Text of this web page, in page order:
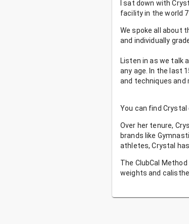
I sat down with
facility in the world
We spoke all about
and individually
Listen in as we talk
any age. In the last
and techniques and
You can find
Over her tenure,
brands like
athletes, Crystal
The ClubCal
weights and